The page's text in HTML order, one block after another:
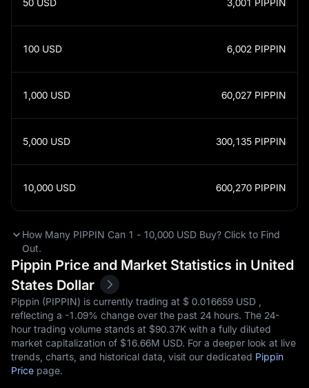
50 USD 3,001 PIPPIN
100 USD 6,002 PIPPIN
1,000 USD 60,027 PIPPIN
5,000 USD 300,135 PIPPIN
10,000 USD 600,270 PIPPIN
How Many PIPPIN Can 1 - 10,000 USD Buy? Click to Find
Out.
Pippin Price and Market Statistics in United
States Dollar
Pippin (PIPPIN) is currently trading at $‎ 0.016659 USD ,
reflecting a -1.09% change over the past 24 hours. The 24-
hour trading volume stands at $‎90.37K with a fully diluted
market capitalization of $‎16.66M USD. For a deeper look at live
trends, charts, and historical data, visit our dedicated Pippin
Price page.